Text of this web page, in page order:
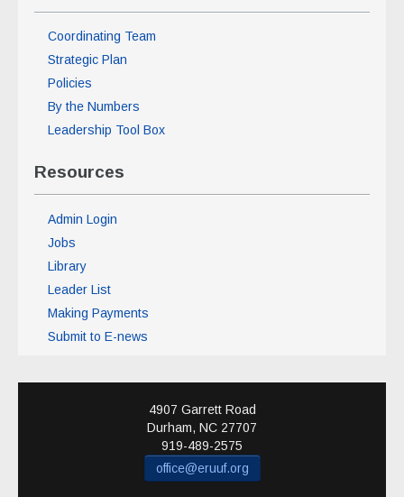
Coordinating Team
Strategic Plan
Policies
By the Numbers
Leadership Tool Box
Resources
Admin Login
Jobs
Library
Leader List
Making Payments
Submit to E-news
4907 Garrett Road
Durham, NC 27707
919-489-2575
office@eruuf.org